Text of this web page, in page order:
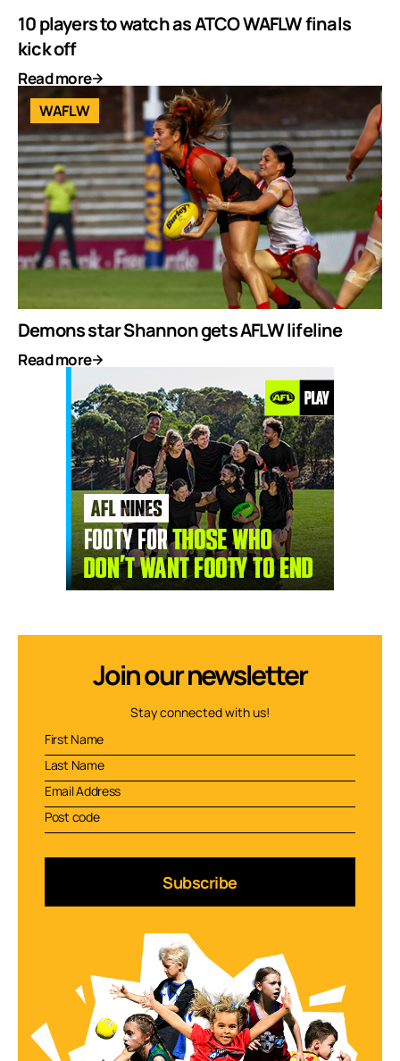
10 players to watch as ATCO WAFLW finals
kick off
Read more
WAFLW
Demons star Shannon gets AFLW lifeline
Read more
Join our newsletter
Stay connected with us!
Subscribe